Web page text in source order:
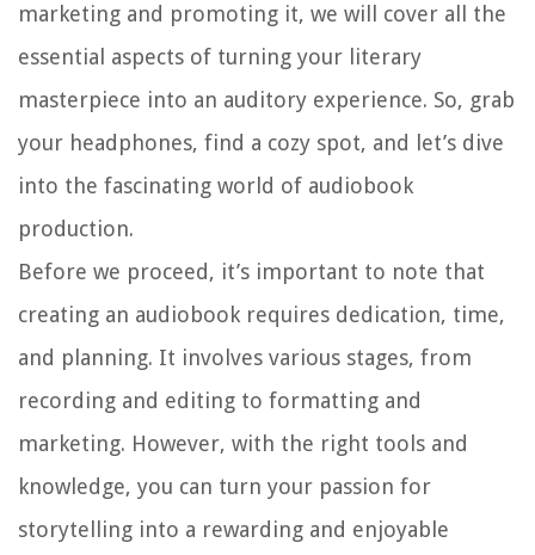
marketing and promoting it, we will cover all the
essential aspects of turning your literary
masterpiece into an auditory experience. So, grab
your headphones, find a cozy spot, and let’s dive
into the fascinating world of audiobook
production.
Before we proceed, it’s important to note that
creating an audiobook requires dedication, time,
and planning. It involves various stages, from
recording and editing to formatting and
marketing. However, with the right tools and
knowledge, you can turn your passion for
storytelling into a rewarding and enjoyable